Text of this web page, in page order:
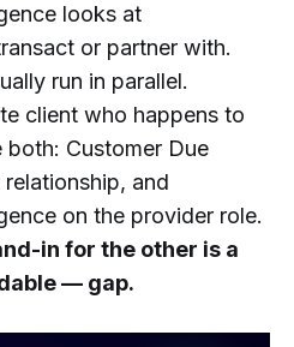
looks at
or partner with.
run in parallel.
client who happens to
both: Customer Due
and
on the provider role.
in for the other is a
— gap.